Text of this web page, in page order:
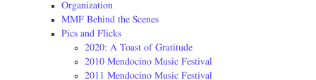
Organization
MMF Behind the Scenes
Pics and Flicks
2020: A Toast of Gratitude
2010 Mendocino Music Festival
2011 Mendocino Music Festival